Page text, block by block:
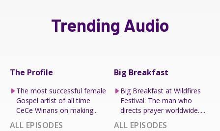
Trending Audio
The Profile
The most successful female
Gospel artist of all time
CeCe Winans on making...
ALL EPISODES
Big Breakfast
Big Breakfast at Wildfires
Festival: The man who
directs prayer worldwide.....
ALL EPISODES